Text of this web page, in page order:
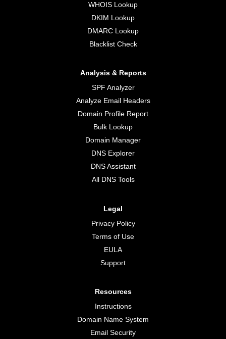
WHOIS Lookup
DKIM Lookup
DMARC Lookup
Blacklist Check
Analysis & Reports
SPF Analyzer
Analyze Email Headers
Domain Profile Report
Bulk Lookup
Domain Manager
DNS Explorer
DNS Assistant
All DNS Tools
Legal
Privacy Policy
Terms of Use
EULA
Support
Resources
Instructions
Domain Name System
Email Security